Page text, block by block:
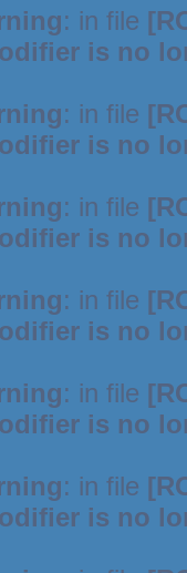
: in file
is no
: in file
is no
: in file
is no
: in file
is no
: in file
is no
: in file
is no